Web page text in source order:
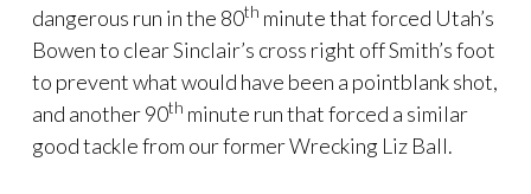
dangerous run in the 80th minute that forced Utah’s
Bowen to clear Sinclair’s cross right off Smith’s foot
to prevent what would have been a pointblank shot,
and another 90th minute run that forced a similar
good tackle from our former Wrecking Liz Ball.